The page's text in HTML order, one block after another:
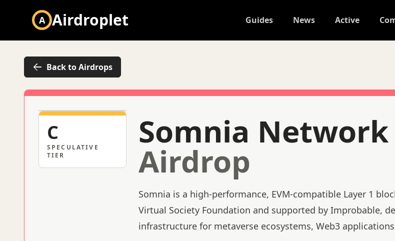
A Airdroplet Guides News Active
Back to Airdrops
C
SPECULATIVE
TIER
Somnia Network
Airdrop
Somnia is a high-performance, EVM-compatible Layer 1
Virtual Society Foundation and supported by Improbable,
infrastructure for metaverse ecosystems, Web3